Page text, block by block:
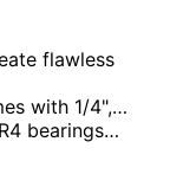
flawless
with 1/4",…
bearings…